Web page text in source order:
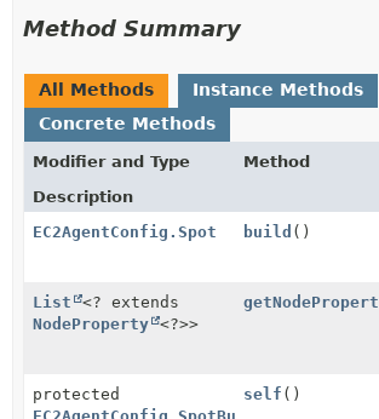
Method Summary
All Methods
Instance Methods
Concrete Methods
Modifier and Type
Method
Description
EC2AgentConfig.Spot
build ()
List
<? extends
NodeProperty <?>>
protected
self ()